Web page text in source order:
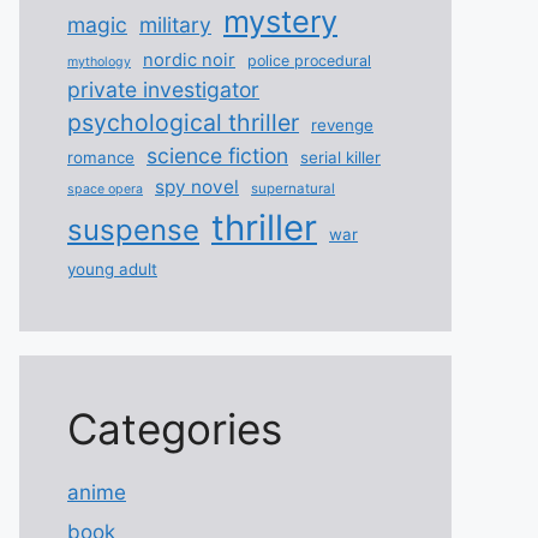
magic military mystery
mythology nordic noir police procedural
private investigator
psychological thriller
revenge
romance
science fiction serial killer
space opera spy novel supernatural
suspense thriller
war
young adult
Categories
anime
book